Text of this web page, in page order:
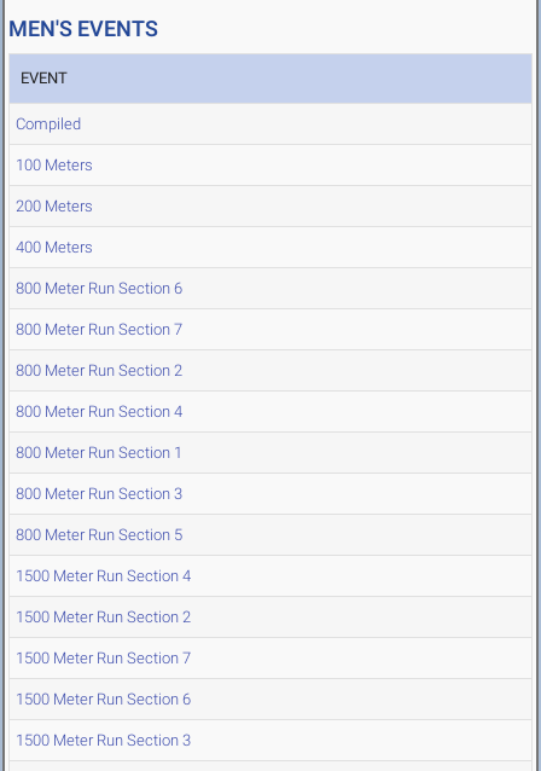
MEN'S EVENTS
EVENT
Compiled
100 Meters
200 Meters
400 Meters
800 Meter Run Section 6
800 Meter Run Section 7
800 Meter Run Section 2
800 Meter Run Section 4
800 Meter Run Section 1
800 Meter Run Section 3
800 Meter Run Section 5
1500 Meter Run Section 4
1500 Meter Run Section 2
1500 Meter Run Section 7
1500 Meter Run Section 6
1500 Meter Run Section 3